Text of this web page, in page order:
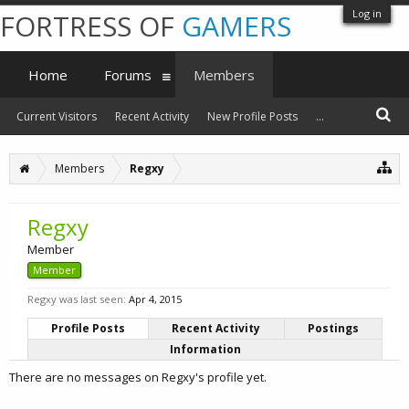
Log in
Members Regxy
Regxy
Member
Member
Regxy was last seen: Apr 4, 2015
Profile Posts Recent Activity
Postings
Information
There are no messages on Regxy's profile yet.
FORTRESS OF GAMERS
Home Forums Members
Current Visitors Recent Activity New Profile Posts ...